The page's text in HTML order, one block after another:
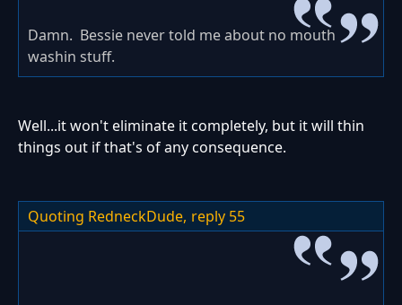
Damn. Bessie never told me about no mouth
washin stuff.
Well...it won't eliminate it completely, but it will thin
things out if that's of any consequence.
Quoting RedneckDude, reply 55